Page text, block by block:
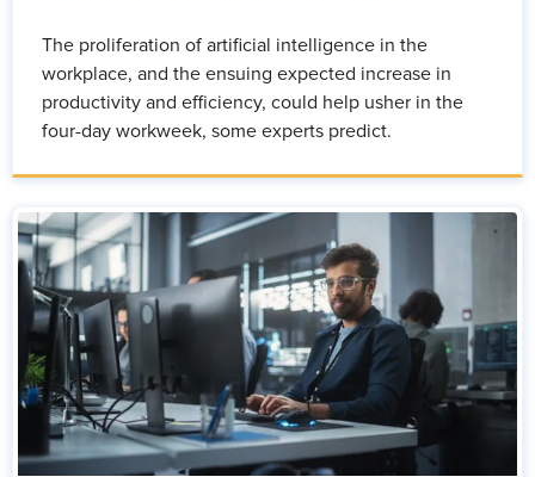
The proliferation of artificial intelligence in the
workplace, and the ensuing expected increase in
productivity and efficiency, could help usher in the
four-day workweek, some experts predict.